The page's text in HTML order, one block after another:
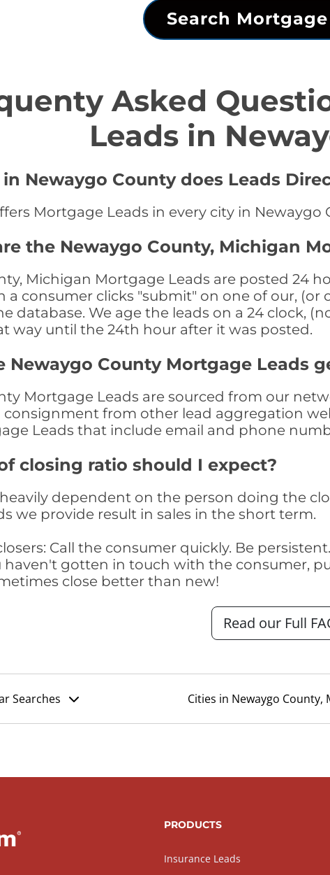
Search
Asked
Leads in
Newaygo County does Leads
Mortgage Leads in every city in Newaygo
the Newaygo County, Michigan
Michigan Mortgage Leads are posted 24
a consumer clicks "submit" on one of our,
database. We age the leads on a 24 clock,
way until the 24th hour after it was posted.
Newaygo County Mortgage Leads
Mortgage Leads are sourced from our
consignment from other lead aggregation
Leads that include email and phone
closing ratio should I expect?
dependent on the person doing the
we provide result in sales in the short term.
Call the consumer quickly. Be
haven't gotten in touch with the consumer,
close better than new!
Read our Full
Searches Cities in Newaygo County,
PRODUCTS
Insurance Leads